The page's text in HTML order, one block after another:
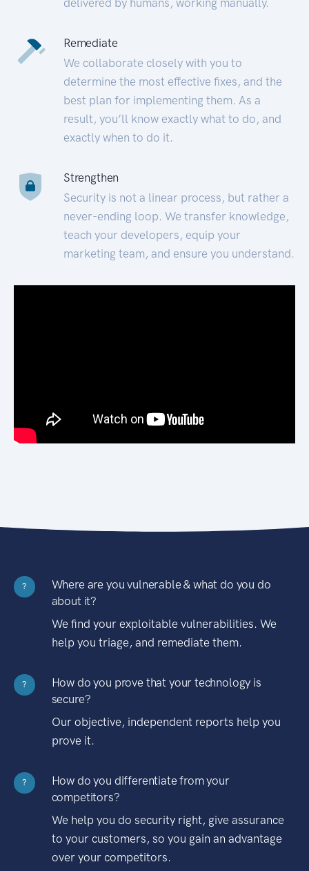
Remediate
We collaborate closely with you to
determine the most effective fixes, and the
best plan for implementing them. As a
result, you’ll know exactly what to do, and
exactly when to do it.
Strengthen
Security is not a linear process, but rather a
never-ending loop. We transfer knowledge,
teach your developers, equip your
marketing team, and ensure you understand.
?
Where are you vulnerable & what do you do
about it?
We find your exploitable vulnerabilities. We
help you triage, and remediate them.
?
How do you prove that your technology is
secure?
Our objective, independent reports help you
prove it.
?
How do you differentiate from your
competitors?
We help you do security right, give assurance
to your customers, so you gain an advantage
over your competitors.